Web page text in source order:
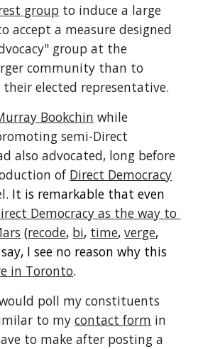
group to induce a large
accept a measure designed
group at the
community than to
their elected representative.
Bookchin
semi-Direct
also advocated, long before
of Direct Democracy
Democracy as the way to
(recode, bi, time, verge
I see no reason why this
in Toronto.
poll my constituents
to my contact form in
to make after posting a